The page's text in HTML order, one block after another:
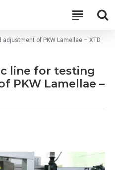
of PKW Lamellae – XTD
line for testing
PKW Lamellae –